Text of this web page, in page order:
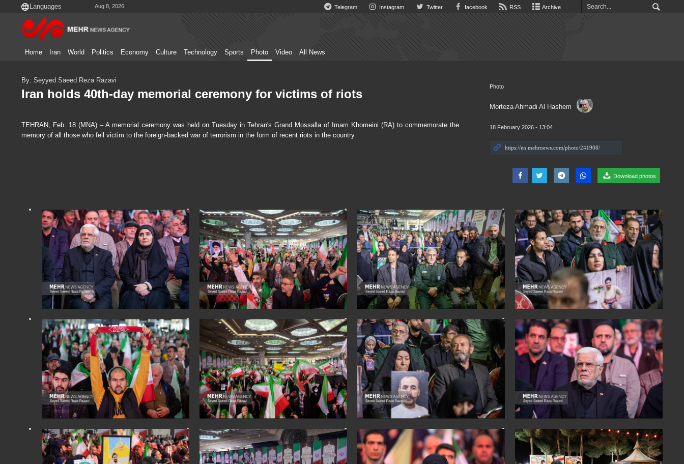
Aug 8, 2026 Telegram Instagram Twitter facebook RSS Archive
Home Iran World Politics Economy Culture Technology Sports Photo Video All News
Photo
Morteza Ahmadi Al Hashem
18 February 2026 - 13:04
Download photos
By: Seyyed Saeed Reza Razavi
Iran holds 40th-day memorial ceremony for victims of riots
TEHRAN, Feb. 18 (MNA) – A memorial ceremony was held on Tuesday in Tehran's Grand Mossalla of Imam Khomeini (RA) to commemorate the
memory of all those who fell victim to the foreign-backed war of terrorism in the form of recent riots in the country.